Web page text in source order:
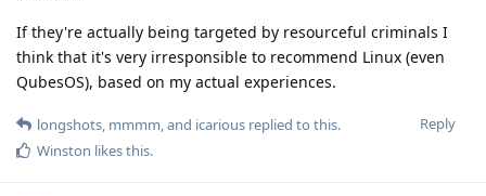
If they're actually being targeted by resourceful criminals I
think that it's very irresponsible to recommend Linux (even
QubesOS), based on my actual experiences.
Reply
longshots, mmmm, and icarious replied to this.
Winston likes this.